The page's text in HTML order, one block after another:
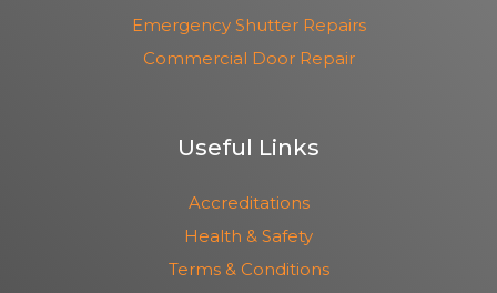
Emergency Shutter Repairs
Commercial Door Repair
Useful Links
Accreditations
Health & Safety
Terms & Conditions